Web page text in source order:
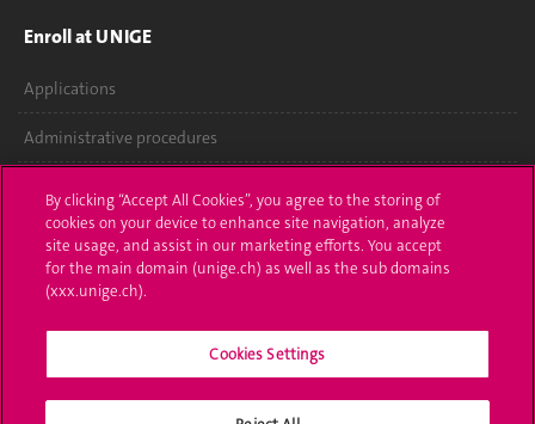
Enroll at UNIGE
Applications
Administrative procedures
Contact
Media
Library
By clicking “Accept All Cookies”, you agree to the storing of
cookies on your device to enhance site navigation, analyze
site usage, and assist in our marketing efforts. You accept
for the main domain (unige.ch) as well as the sub domains
(xxx.unige.ch).
Cookies Settings